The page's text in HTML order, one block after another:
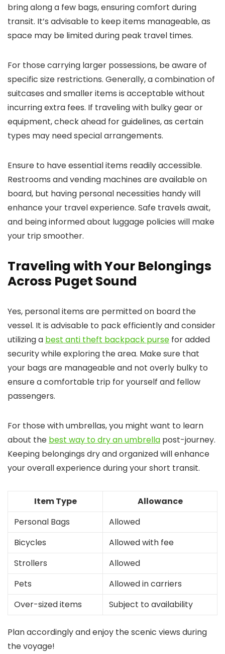
bring along a few bags, ensuring comfort during
transit. It’s advisable to keep items manageable, as
space may be limited during peak travel times.
For those carrying larger possessions, be aware of
specific size restrictions. Generally, a combination of
suitcases and smaller items is acceptable without
incurring extra fees. If traveling with bulky gear or
equipment, check ahead for guidelines, as certain
types may need special arrangements.
Ensure to have essential items readily accessible.
Restrooms and vending machines are available on
board, but having personal necessities handy will
enhance your travel experience. Safe travels await,
and being informed about luggage policies will make
your trip smoother.
Traveling with Your Belongings
Across Puget Sound
Yes, personal items are permitted on board the
vessel. It is advisable to pack efficiently and consider
utilizing a best anti theft backpack purse for added
security while exploring the area. Make sure that
your bags are manageable and not overly bulky to
ensure a comfortable trip for yourself and fellow
passengers.
For those with umbrellas, you might want to learn
about the best way to dry an umbrella post-journey.
Keeping belongings dry and organized will enhance
your overall experience during your short transit.
Item Type
Allowance
Personal Bags
Allowed
Bicycles
Allowed with fee
Strollers
Allowed
Pets
Allowed in carriers
Over-sized items
Subject to availability
Plan accordingly and enjoy the scenic views during
the voyage!